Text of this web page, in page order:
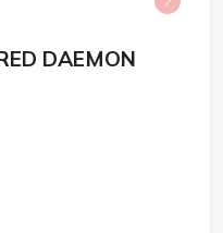
DAEMON